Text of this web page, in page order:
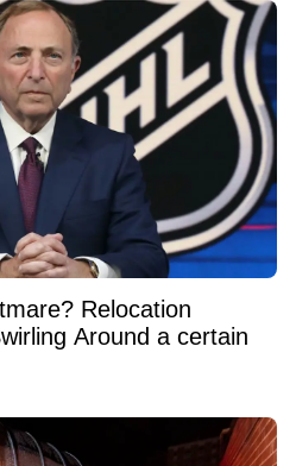
Relocation
Around a certain